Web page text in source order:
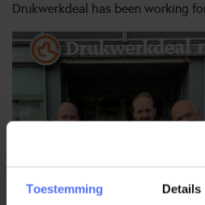
Toestemming Details
Drukwerkdeal has been working